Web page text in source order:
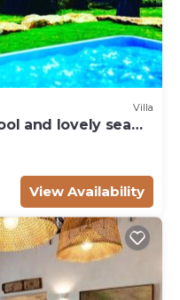
Villa
and lovely sea
View Availability